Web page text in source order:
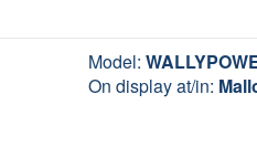
Model:
On display at/in: